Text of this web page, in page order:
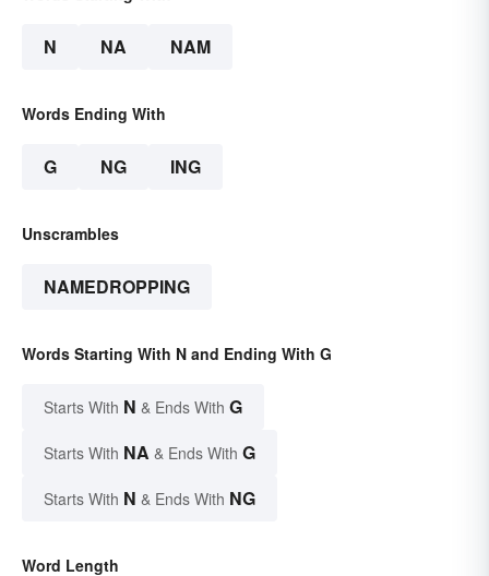
N NA NAM
Words Ending With
G NG ING
Unscrambles
NAMEDROPPING
Words Starting With N and Ending With G
Starts With N & Ends With G
Starts With NA & Ends With G
Starts With N & Ends With NG
Word Length